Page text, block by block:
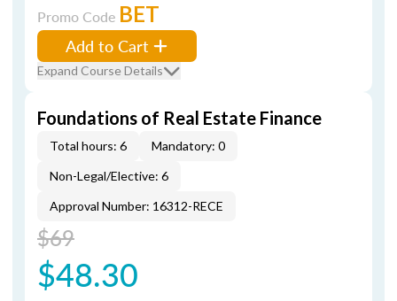
Promo Code BET
Add to Cart
Expand Course Details
Foundations of Real Estate Finance
Total hours: 6
Mandatory: 0
Non-Legal/Elective: 6
Approval Number: 16312-RECE
$69
$48.30